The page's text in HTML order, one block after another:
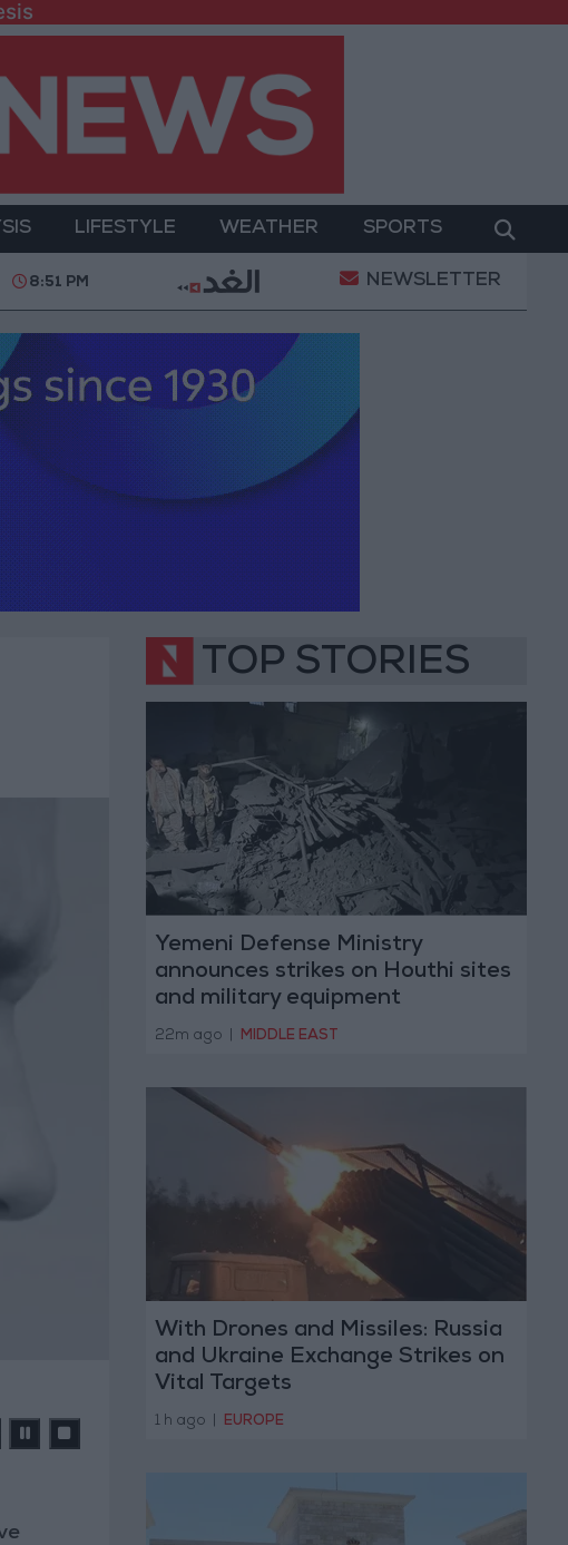
LIFESTYLE WEATHER SPORTS
With Drones and Missiles: Russia and Ukraine
8:51 PM NEWSLETTER
TOP STORIES
Yemeni Defense Ministry
announces strikes on Houthi sites
and military equipment
22m ago MIDDLE EAST
With Drones and Missiles: Russia
and Ukraine Exchange Strikes on
Vital Targets
1 h ago EUROPE